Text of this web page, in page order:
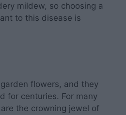
mildew, so choosing a
to this disease is
flowers, and they
for centuries. For many
the crowning jewel of